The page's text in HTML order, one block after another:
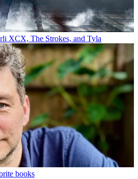
XCX, The Strokes, and Tyla
books